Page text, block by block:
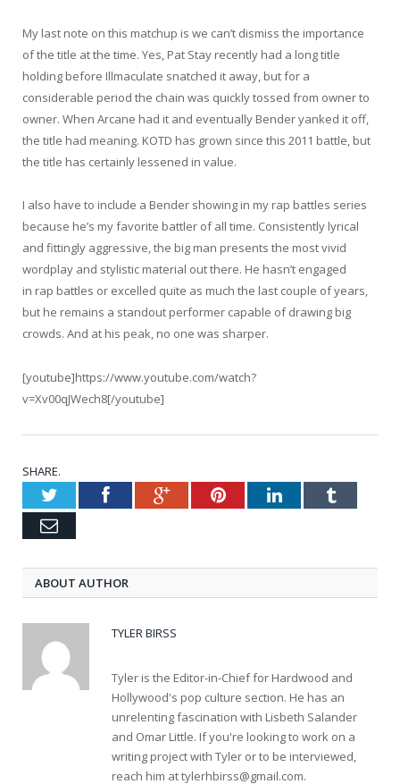
My last note on this matchup is we can’t dismiss the importance
of the title at the time. Yes, Pat Stay recently had a long title
holding before Illmaculate snatched it away, but for a
considerable period the chain was quickly tossed from owner to
owner. When Arcane had it and eventually Bender yanked it off,
the title had meaning. KOTD has grown since this 2011 battle, but
the title has certainly lessened in value.
I also have to include a Bender showing in my rap battles series
because he’s my favorite battler of all time. Consistently lyrical
and fittingly aggressive, the big man presents the most vivid
wordplay and stylistic material out there. He hasn’t engaged
in rap battles or excelled quite as much the last couple of years,
but he remains a standout performer capable of drawing big
crowds. And at his peak, no one was sharper.
[youtube]https://www.youtube.com/watch?
v=Xv00qJWech8[/youtube]
SHARE.
TwitterFacebookGoogle+PinterestLinkedInTumblr
Email
ABOUT AUTHOR
TYLER BIRSS
Tyler is the Editor-in-Chief for Hardwood and
Hollywood's pop culture section. He has an
unrelenting fascination with Lisbeth Salander
and Omar Little. If you're looking to work on a
writing project with Tyler or to be interviewed,
reach him attylerhbirss@gmail.com.